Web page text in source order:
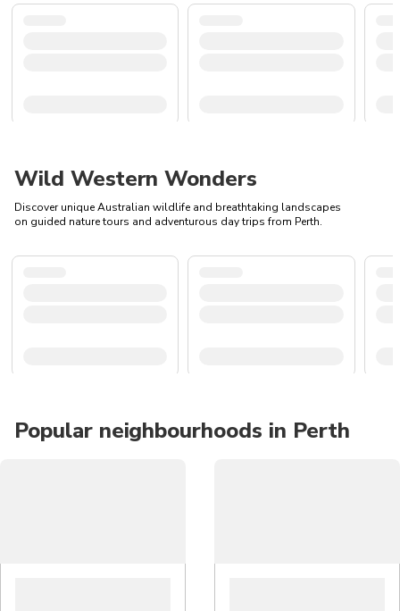
Wild Western Wonders
Discover unique Australian wildlife and breathtaking landscapes
on guided nature tours and adventurous day trips from Perth.
Popular neighbourhoods in Perth